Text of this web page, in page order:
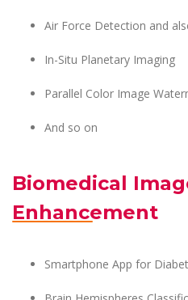
Air Force Detection and
In-Situ Planetary Imaging
Parallel Color Image
And so on
Biomedical
Enhancement
Smartphone App for